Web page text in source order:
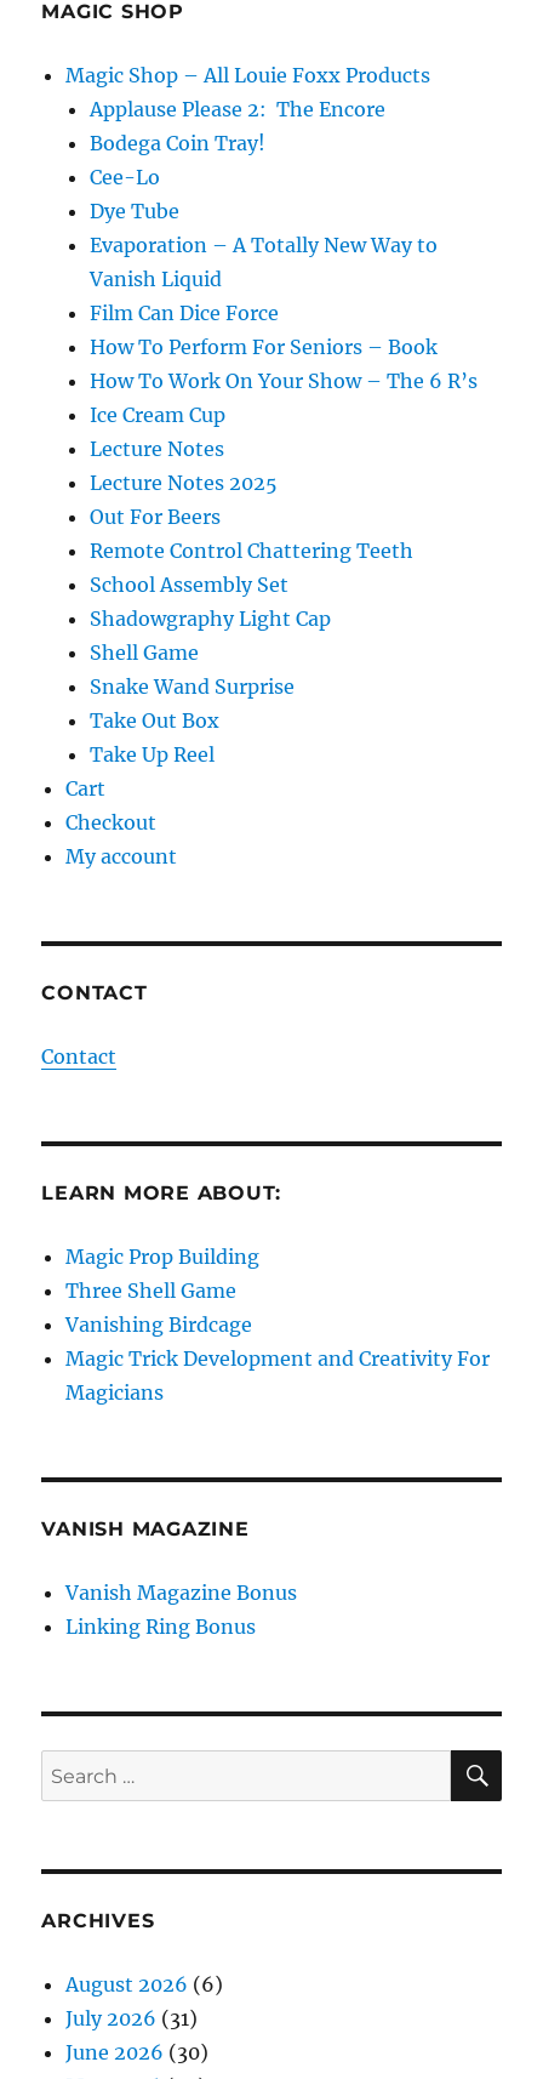
MAGIC SHOP
Magic Shop – All Louie Foxx Products
Applause Please 2: The Encore
Bodega Coin Tray!
Cee-Lo
Dye Tube
Evaporation – A Totally New Way to
Vanish Liquid
Film Can Dice Force
How To Perform For Seniors – Book
How To Work On Your Show – The 6 R’s
Ice Cream Cup
Lecture Notes
Lecture Notes 2025
Out For Beers
Remote Control Chattering Teeth
School Assembly Set
Shadowgraphy Light Cap
Shell Game
Snake Wand Surprise
Take Out Box
Take Up Reel
Cart
Checkout
My account
CONTACT
Contact
LEARN MORE ABOUT:
Magic Prop Building
Three Shell Game
Vanishing Birdcage
Magic Trick Development and Creativity For
Magicians
VANISH MAGAZINE
Vanish Magazine Bonus
Linking Ring Bonus
Search
for:
ARCHIVES
August 2026 (6)
July 2026 (31)
June 2026 (30)